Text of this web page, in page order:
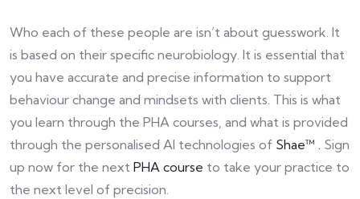
Who each of these people are isn’t about guesswork. It
is based on their specific neurobiology. It is essential that
you have accurate and precise information to support
behaviour change and mindsets with clients. This is what
you learn through the PHA courses, and what is provided
through the personalised AI technologies of Shae™ . Sign
up now for the next PHA course to take your practice to
the next level of precision.